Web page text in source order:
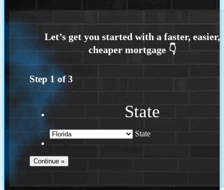
Step 1 of3
State
State